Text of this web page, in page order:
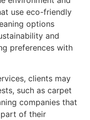
use eco-friendly
options
and
preferences with
clients may
such as carpet
companies that
of their